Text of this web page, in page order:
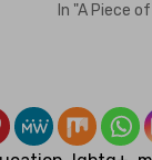
In "A Piece